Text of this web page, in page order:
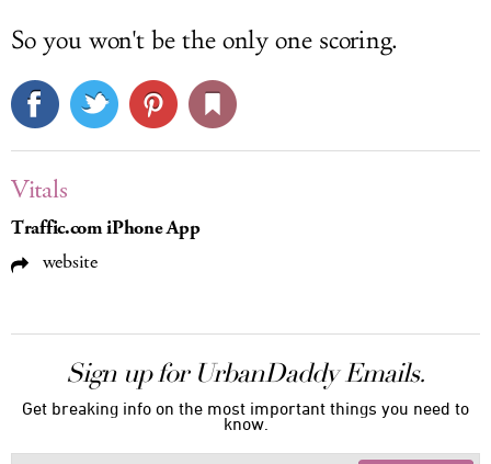
So you won't be the only one scoring.
Vitals
Traffic.com iPhone App
website
Sign up for UrbanDaddy Emails.
Get breaking info on the most important things you need to
know.